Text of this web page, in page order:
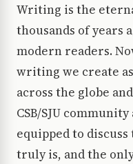
Writing is the
thousands of years
modern readers.
writing we create
across the globe
CSB/SJU
equipped to
truly is, and the